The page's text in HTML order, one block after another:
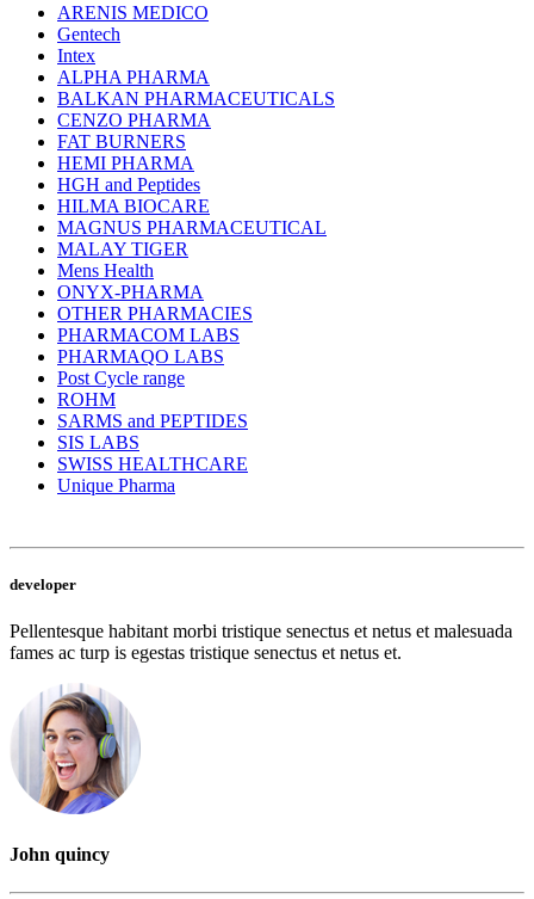
ARENIS MEDICO
Gentech
Intex
ALPHA PHARMA
BALKAN PHARMACEUTICALS
CENZO PHARMA
FAT BURNERS
HEMI PHARMA
HGH and Peptides
HILMA BIOCARE
MAGNUS PHARMACEUTICAL
MALAY TIGER
Mens Health
ONYX-PHARMA
OTHER PHARMACIES
PHARMACOM LABS
PHARMAQO LABS
Post Cycle range
ROHM
SARMS and PEPTIDES
SIS LABS
SWISS HEALTHCARE
Unique Pharma
developer
Pellentesque habitant morbi tristique senectus et netus et malesuada
fames ac turp is egestas tristique senectus et netus et.
John quincy